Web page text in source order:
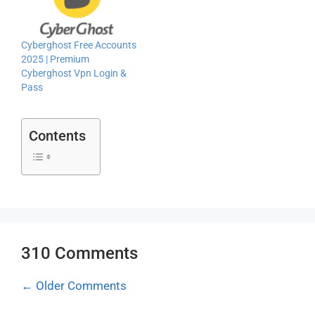
Cyberghost Free Accounts
2025 | Premium
Cyberghost Vpn Login &
Pass
Contents
310 Comments
Comment
← Older Comments